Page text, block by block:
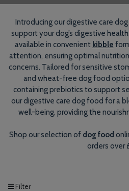
Introducing our digestive care
support your dog’s digestive
available in convenient kibble
attention, ensuring optimal
concerns. Tailored for sensitive
and wheat-free dog food
containing prebiotics to support
our digestive care dog food for a
well-being, providing the
Shop our selection of dog food
orders over
Filter